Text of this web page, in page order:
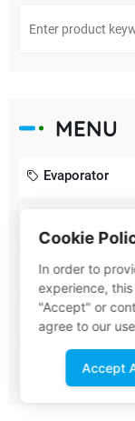
MENU
Evaporator
Biochemical
Membrane
Cookie
In order to
experience,
"Accept" or
agree to our
Accept